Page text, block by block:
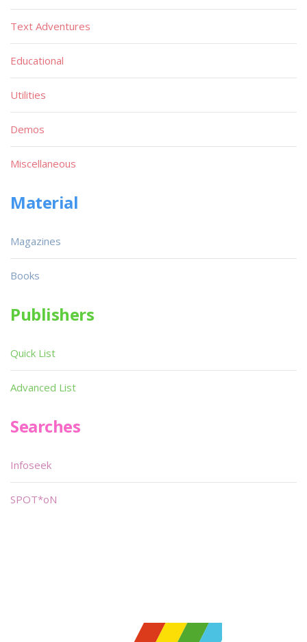
Text Adventures
Educational
Utilities
Demos
Miscellaneous
Material
Magazines
Books
Publishers
Quick List
Advanced List
Searches
Infoseek
SPOT*oN